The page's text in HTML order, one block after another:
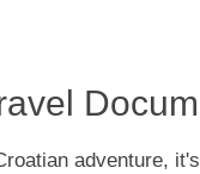
adventure,